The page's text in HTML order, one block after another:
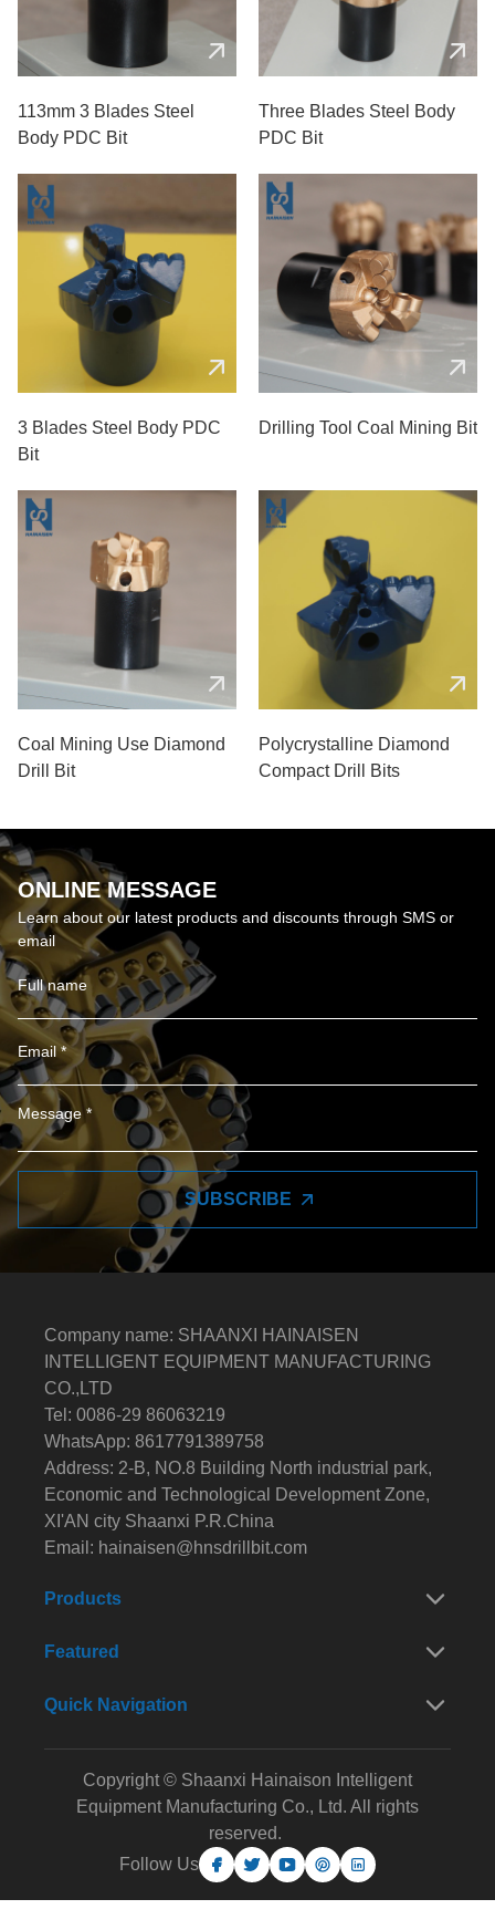
113mm 3 Blades Steel
Body PDC Bit
Three Blades Steel Body
PDC Bit
3 Blades Steel Body PDC
Bit
Drilling Tool Coal Mining Bit
Coal Mining Use Diamond
Drill Bit
Polycrystalline Diamond
Compact Drill Bits
ONLINE MESSAGE
Learn about our latest products and discounts through SMS or
email
SUBSCRIBE
Company name: SHAANXI HAINAISEN
INTELLIGENT EQUIPMENT MANUFACTURING
CO.,LTD
Tel: 0086-29 86063219
WhatsApp: 8617791389758
Address: 2-B, NO.8 Building North industrial park,
Economic and Technological Development Zone,
XI'AN city Shaanxi P.R.China
Email: hainaisen@hnsdrillbit.com
Products
Featured
Quick Navigation
Copyright © Shaanxi Hainaison Intelligent
Equipment Manufacturing Co., Ltd. All rights
reserved.
Follow Us